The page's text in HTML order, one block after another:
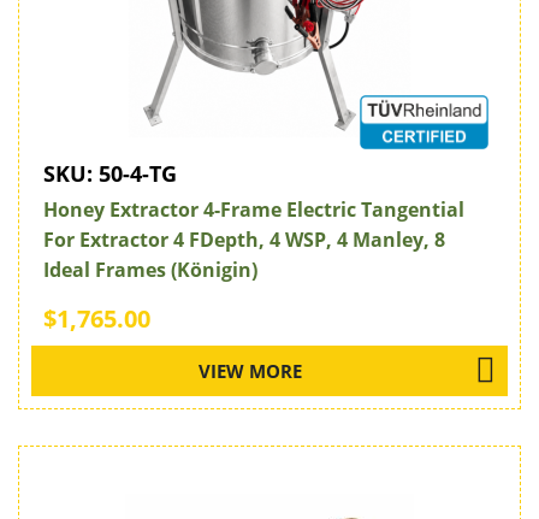
SKU: 50-4-TG
Honey Extractor 4-Frame Electric Tangential
For Extractor 4 FDepth, 4 WSP, 4 Manley, 8
Ideal Frames (Königin)
$1,765.00
VIEW MORE